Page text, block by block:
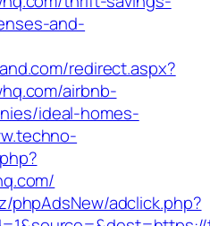
and-
redirect.aspx?
airbnb-
ideal-homes-
phpAdsNew/adclick.php?